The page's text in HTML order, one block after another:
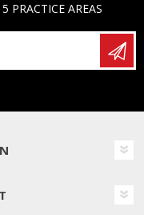
PRACTICE AREAS